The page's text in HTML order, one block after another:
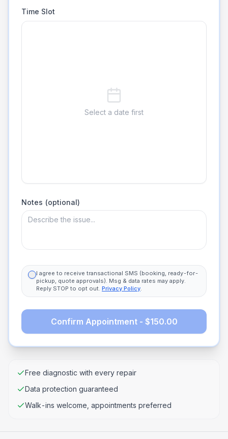
Time Slot
Select a date first
Notes (optional)
I agree to receive transactional SMS (booking, ready-for-
pickup, quote approvals). Msg & data rates may apply.
Reply STOP to opt out. Privacy Policy.
Confirm Appointment - $150.00
Free diagnostic with every repair
Data protection guaranteed
Walk-ins welcome, appointments preferred